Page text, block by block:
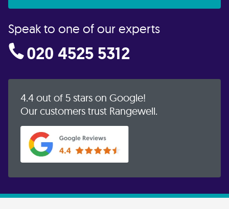
Speak to one of our experts
020 4525 5312
4.4 out of 5 stars on Google!
Our customers trust Rangewell.